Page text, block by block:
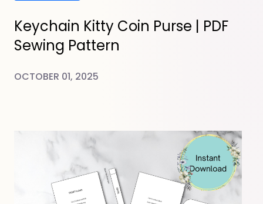
Keychain Kitty Coin Purse | PDF
Sewing Pattern
OCTOBER 01, 2025